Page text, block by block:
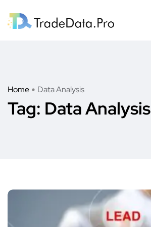
Home Data Analysis
Tag: Data Analysis